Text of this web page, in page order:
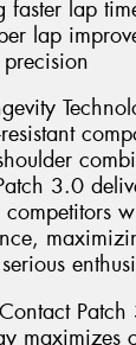
faster lap
lap
3.0
maximizes